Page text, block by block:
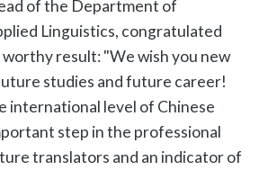
of the Department of
Linguistics, congratulated
result: "We wish you new
studies and future career!
international level of Chinese
step in the professional
translators and an indicator of